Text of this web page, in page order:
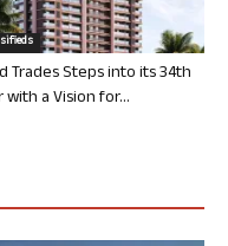
Trades Steps into its 34th
with a Vision for...